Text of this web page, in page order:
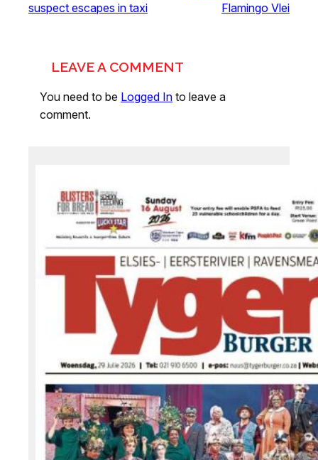
suspect escapes in taxi
Flamingo Vlei
LEAVE A COMMENT
You need to be Logged In to leave a
comment.